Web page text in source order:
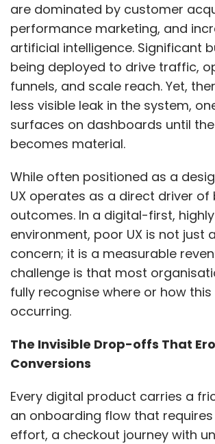
are dominated by customer
performance marketing, and
artificial intelligence. Significant
being deployed to drive traffic,
funnels, and scale reach. Yet,
less visible leak in the system,
surfaces on dashboards until
becomes material.
While often positioned as a
UX operates as a direct driver of
outcomes. In a digital-first,
environment, poor UX is not just
concern; it is a measurable
challenge is that most
fully recognise where or how this
occurring.
The Invisible Drop-offs That
Conversions
Every digital product carries a
an onboarding flow that requires
effort, a checkout journey with